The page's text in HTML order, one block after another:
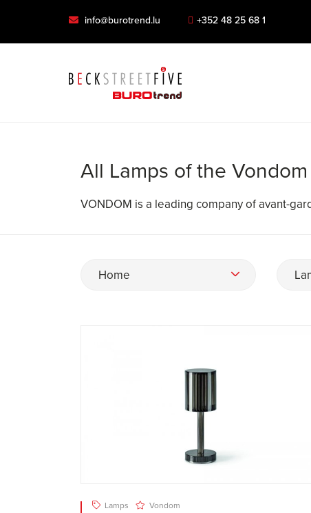
info@burotrend.lu +352 48 25 68 1
All Lamps of the
VONDOM is a leading company of avant-
Home
Lamps Vondom